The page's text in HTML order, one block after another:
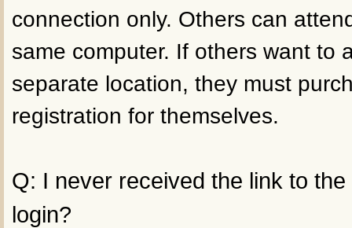
connection only. Others can
same computer. If others want to
separate location, they must
registration for themselves.
Q: I never received the link to
login?